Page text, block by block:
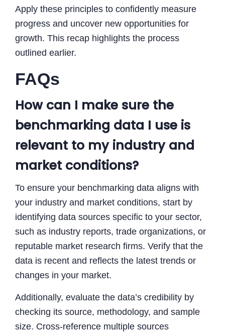
Apply these principles to confidently measure
progress and uncover new opportunities for
growth. This recap highlights the process
outlined earlier.
FAQs
How can I make sure the
benchmarking data I use is
relevant to my industry and
market conditions?
To ensure your benchmarking data aligns with
your industry and market conditions, start by
identifying data sources specific to your sector,
such as industry reports, trade organizations, or
reputable market research firms. Verify that the
data is recent and reflects the latest trends or
changes in your market.
Additionally, evaluate the data’s credibility by
checking its source, methodology, and sample
size. Cross-reference multiple sources